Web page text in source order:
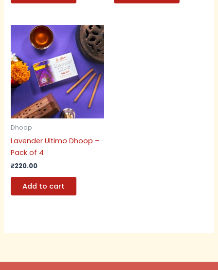
Dhoop
Lavender Ultimo Dhoop –
Pack of 4
₹220.00
Add to cart